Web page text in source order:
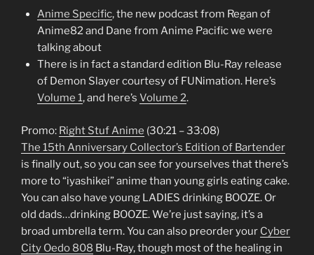
Anime Specific, the new podcast from Regan of
Anime82 and Dane from Anime Pacific we were
talking about
There is in fact a standard edition Blu-Ray release
of Demon Slayer courtesy of FUNimation. Here’s
Volume 1, and here’s Volume 2.
Promo: Right Stuf Anime (30:21 – 33:08)
The 15th Anniversary Collector’s Edition of Bartender
is finally out, so you can see for yourselves that there’s
more to “iyashikei” anime than young girls eating cake.
You can also have young LADIES drinking BOOZE. Or
old dads…drinking BOOZE. We’re just saying, it’s a
broad umbrella term. You can also preorder your Cyber
City Oedo 808 Blu-Ray, though most of the healing in